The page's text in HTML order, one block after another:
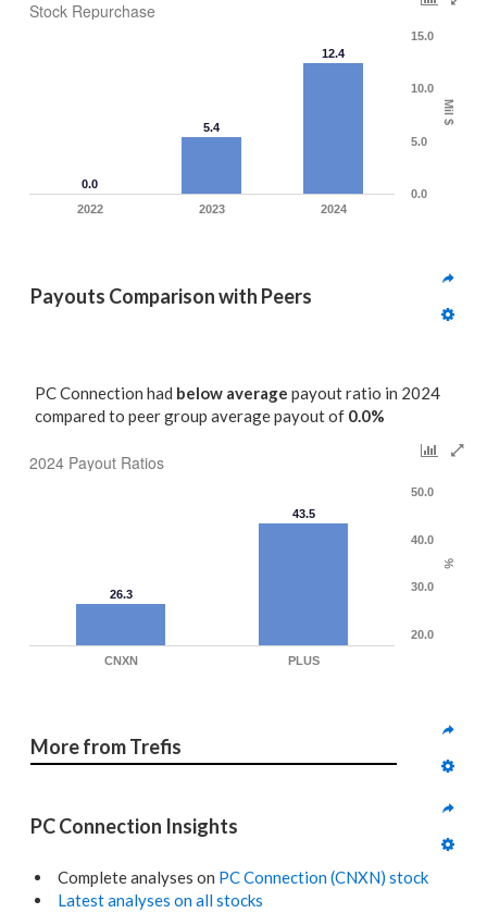
Stock Repurchase
Mil $
0.0
5.4
12.4
2022 2023 2024
0.0
5.0
10.0
15.0
Payouts Comparison with Peers
PC Connection had below average payout ratio in 2024
compared to peer group average payout of 0.0%
2024 Payout Ratios
%
26.3
43.5
CNXN PLUS
20.0
30.0
40.0
50.0
More from Trefis
PC Connection Insights
Complete analyses on PC Connection (CNXN) stock
Latest analyses on all stocks